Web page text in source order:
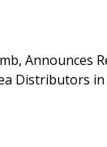
Announces
Distributors